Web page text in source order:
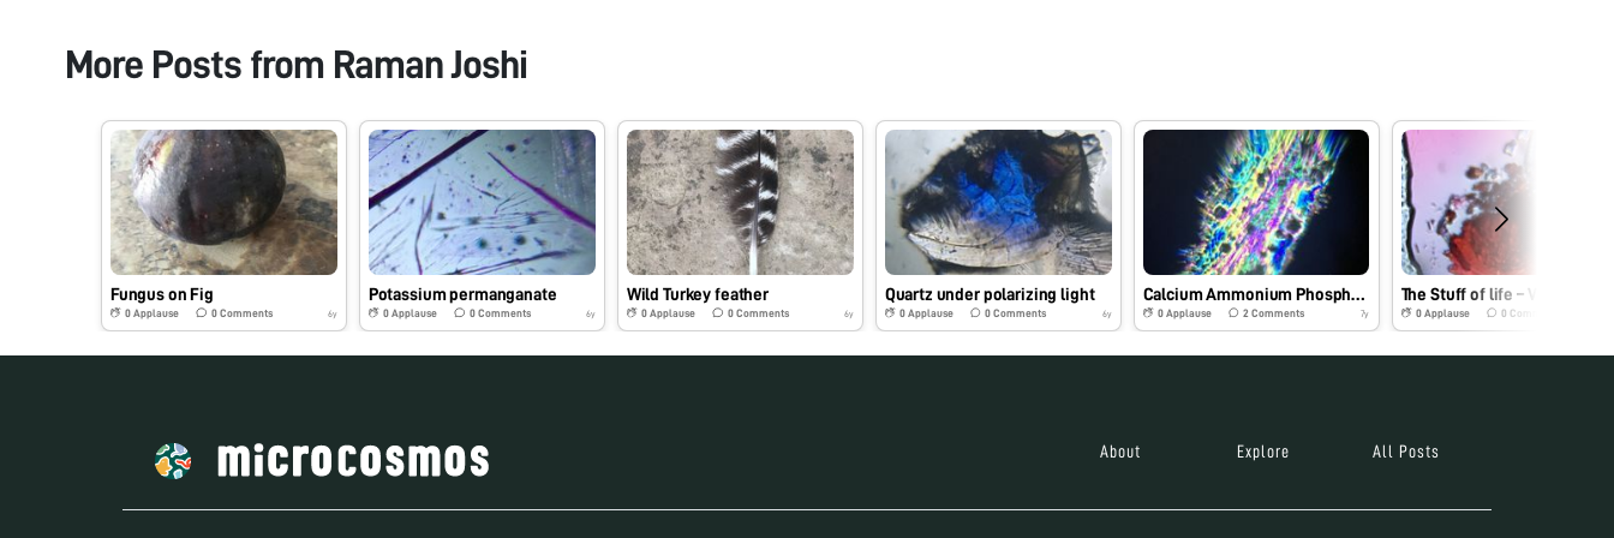
More Posts from Raman Joshi
Fungus on Fig
0 Applause 0Comments 6y
Potassium permanganate
0 Applause 0Comments 6y
Wild Turkey feather
0 Applause 0Comments 6y
Quartz under polarizing light
0 Applause 0 Comments 6y 0 Applause 2 Comments 7y
The Stuff of life – Vitamin B12
0Applause 0 Comments
About Explore All Posts